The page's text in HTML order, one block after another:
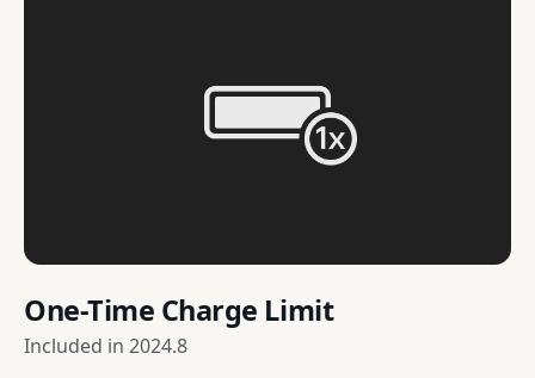
One-Time Charge Limit
Included in 2024.8